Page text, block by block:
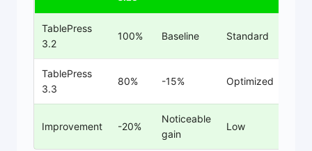
TablePress
3.2
100% Baseline Standard
TablePress
3.3
80% -15% Optimized
Improvement -20%
Noticeable
gain
Low